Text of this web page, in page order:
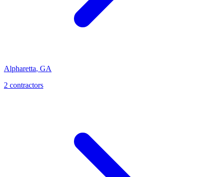
Alpharetta, GA
2 contractors